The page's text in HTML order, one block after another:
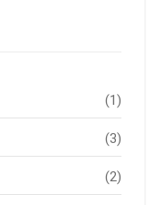
(1)
(3)
(2)